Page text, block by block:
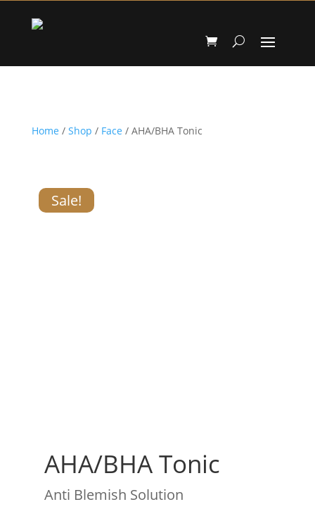
Home / Shop / Face / AHA/BHA Tonic
Sale!
AHA/BHA Tonic
Anti Blemish Solution